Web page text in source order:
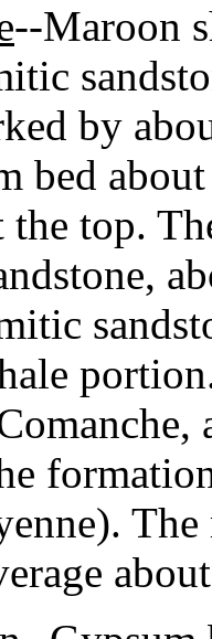
--Maroon
by
bed
the top.